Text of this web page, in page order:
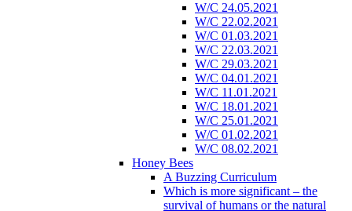
W/C 24.05.2021
W/C 22.02.2021
W/C 01.03.2021
W/C 22.03.2021
W/C 29.03.2021
W/C 04.01.2021
W/C 11.01.2021
W/C 18.01.2021
W/C 25.01.2021
W/C 01.02.2021
W/C 08.02.2021
Honey Bees
A Buzzing Curriculum
Which is more significant – the
survival of humans or the natural